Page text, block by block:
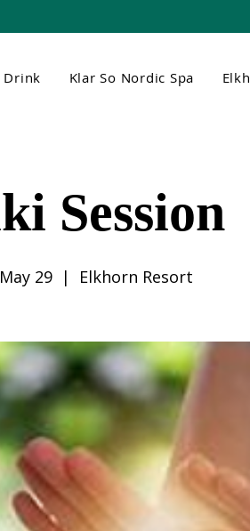
Drink Klar So Nordic Spa
Session
29
  |
Elkhorn Resort